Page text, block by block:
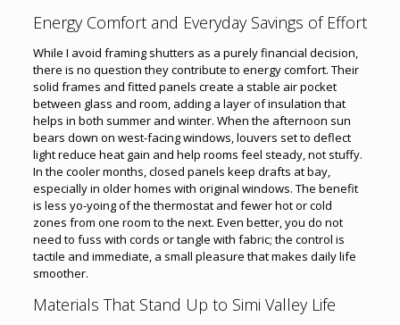
Energy Comfort and Everyday Savings of Effort
While I avoid framing shutters as a purely financial decision,
there is no question they contribute to energy comfort. Their
solid frames and fitted panels create a stable air pocket
between glass and room, adding a layer of insulation that
helps in both summer and winter. When the afternoon sun
bears down on west-facing windows, louvers set to deflect
light reduce heat gain and help rooms feel steady, not stuffy.
In the cooler months, closed panels keep drafts at bay,
especially in older homes with original windows. The benefit
is less yo-yoing of the thermostat and fewer hot or cold
zones from one room to the next. Even better, you do not
need to fuss with cords or tangle with fabric; the control is
tactile and immediate, a small pleasure that makes daily life
smoother.
Materials That Stand Up to Simi Valley Life